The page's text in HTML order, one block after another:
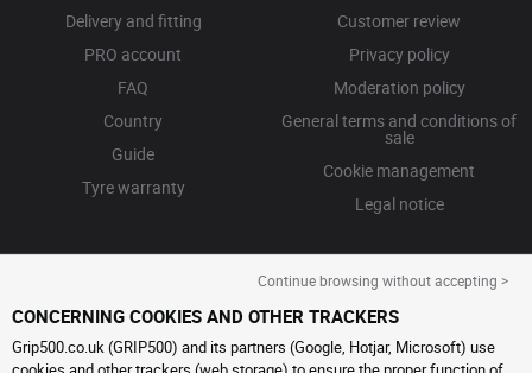
Delivery and fitting
PRO account
FAQ
Country
Guide
Tyre warranty
Customer review
Privacy policy
Moderation policy
General terms and conditions of
sale
Cookie management
Legal notice
Continue browsing without accepting >
CONCERNING COOKIES AND OTHER TRACKERS
Grip500.co.uk (GRIP500) and its partners (Google, Hotjar, Microsoft) use